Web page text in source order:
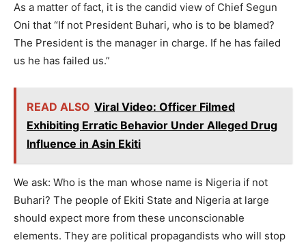
As a matter of fact, it is the candid view of Chief Segun
Oni that “If not President Buhari, who is to be blamed?
The President is the manager in charge. If he has failed
us he has failed us.”
READ ALSO Viral Video: Officer Filmed
Exhibiting Erratic Behavior Under Alleged Drug
Influence in Asin Ekiti
We ask: Who is the man whose name is Nigeria if not
Buhari? The people of Ekiti State and Nigeria at large
should expect more from these unconscionable
elements. They are political propagandists who will stop